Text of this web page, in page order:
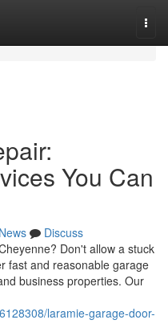
You Can
News
Discuss
Don't allow a stuck
fast and reasonable garage
business properties. Our
laramie-garage-door-